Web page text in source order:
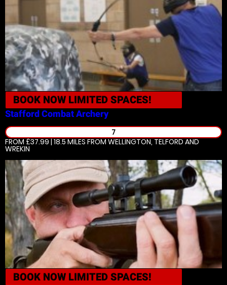
BOOK NOW LIMITED SPACES!
StaffordCombat Archery
7
FROM £37.99 | 18.5 MILES FROM WELLINGTON, TELFORD AND
WREKIN
BOOK NOW LIMITED SPACES!